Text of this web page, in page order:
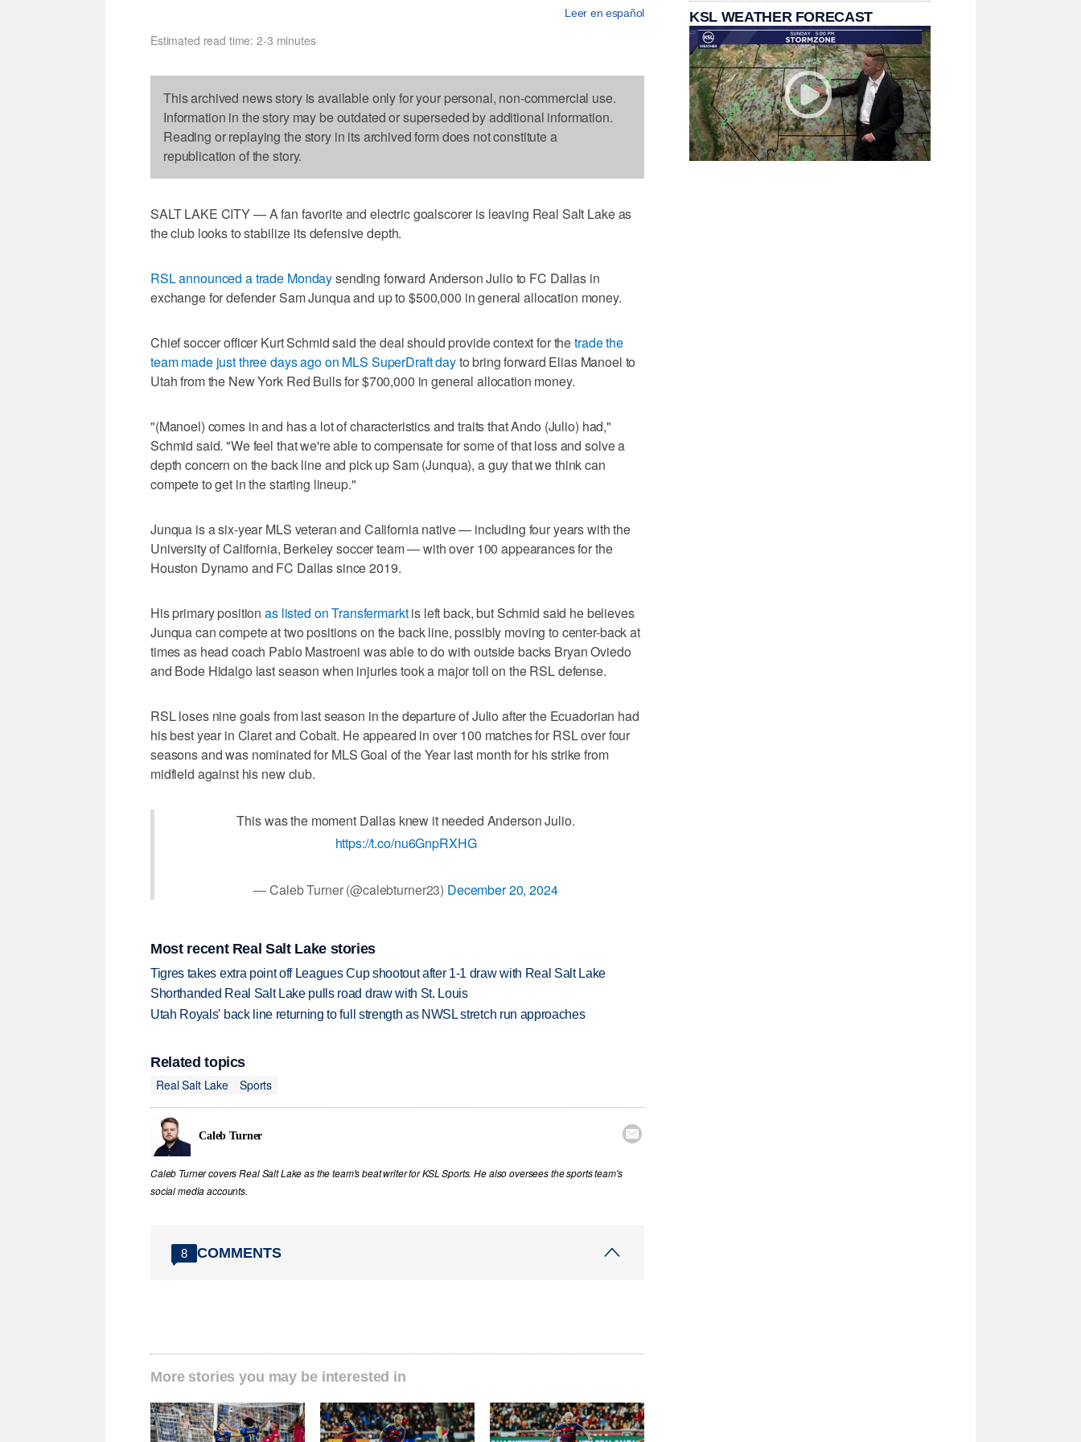
Leer en español
Estimated read time: 2-3 minutes
This archived news story is available only for your personal, non-commercial use.
Information in the story may be outdated or superseded by additional information.
Reading or replaying the story in its archived form does not constitute a
republication of the story.
SALT LAKE CITY — A fan favorite and electric goalscorer is leaving Real Salt Lake as
the club looks to stabilize its defensive depth.
RSL announced a trade Mondaysending forward Anderson Julio to FC Dallas in
exchange for defender Sam Junqua and up to $500,000 in general allocation money.
Chief soccer officer Kurt Schmid said the deal should provide context for thetrade the
team made just three days ago on MLS SuperDraft dayto bring forward Elias Manoel to
Utah from the New York Red Bulls for $700,000 in general allocation money.
"(Manoel) comes in and has a lot of characteristics and traits that Ando (Julio) had,"
Schmid said. "We feel that we're able to compensate for some of that loss and solve a
depth concern on the back line and pick up Sam (Junqua), a guy that we think can
compete to get in the starting lineup."
Junqua is a six-year MLS veteran and California native — including four years with the
University of California, Berkeley soccer team — with over 100 appearances for the
Houston Dynamo and FC Dallas since 2019.
His primary positionas listed on Transfermarktis left back, but Schmid said he believes
Junqua can compete at two positions on the back line, possibly moving to center-back at
times as head coach Pablo Mastroeni was able to do with outside backs Bryan Oviedo
and Bode Hidalgo last season when injuries took a major toll on the RSL defense.
RSL loses nine goals from last season in the departure of Julio after the Ecuadorian had
his best year in Claret and Cobalt. He appeared in over 100 matches for RSL over four
seasons and was nominated for MLS Goal of the Year last month for his strike from
midfield against his new club.
This was the moment Dallas knew it needed Anderson Julio.
https://t.co/nu6GnpRXHG
— Caleb Turner (@calebturner23) December 20, 2024
Most recent Real Salt Lake stories
Tigres takes extra point off Leagues Cup shootout after 1-1 draw with Real Salt Lake
Shorthanded Real Salt Lake pulls road draw with St. Louis
Utah Royals' back line returning to full strength as NWSL stretch run approaches
Related topics
Real Salt Lake
Sports
Caleb Turner 
Caleb Turner covers Real Salt Lake as the team's beat writer for KSL Sports. He also oversees the sports team's
social media accounts.
8 COMMENTS
More stories you may be interested in
KSL WEATHER FORECAST